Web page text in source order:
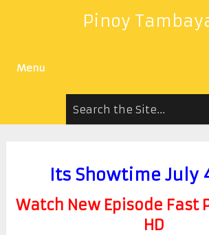
Pinoy
Menu
Its Showtime July
Watch New Episode Fast
HD